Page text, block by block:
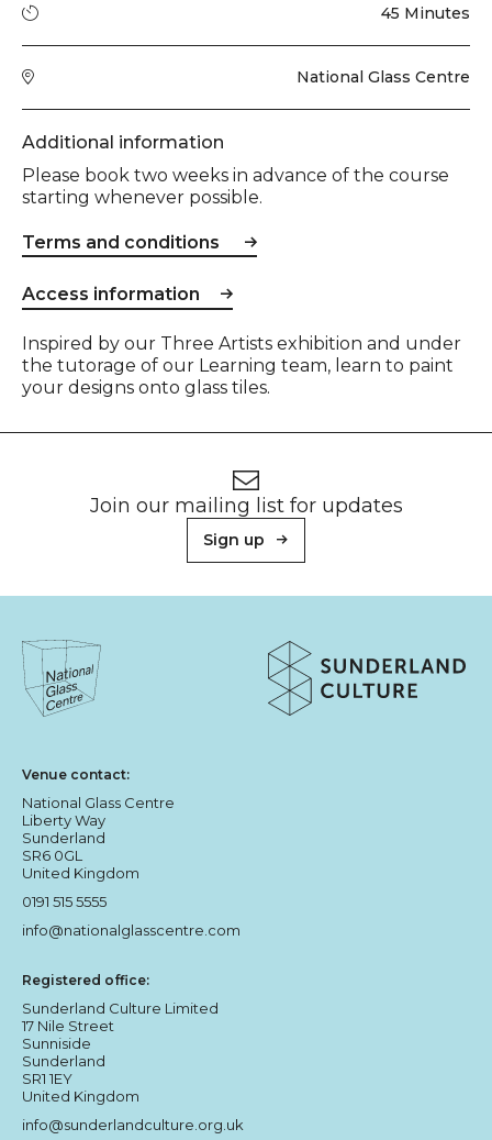
Running time 45 Minutes
Venue National Glass Centre
Additional information
Please book two weeks in advance of the course
starting whenever possible.
Terms and conditions
Access information
Event description
Inspired by our Three Artists exhibition and under
the tutorage of our Learning team, learn to paint
your designs onto glass tiles.
Join our mailing list for updates
Sign up
About Sunderland Culture
Venue contact:
National Glass Centre
Liberty Way
Sunderland
SR6 0GL
United Kingdom
0191 515 5555
info@nationalglasscentre.com
Registered office:
Sunderland Culture Limited
17 Nile Street
Sunniside
Sunderland
SR1 1EY
United Kingdom
info@sunderlandculture.org.uk